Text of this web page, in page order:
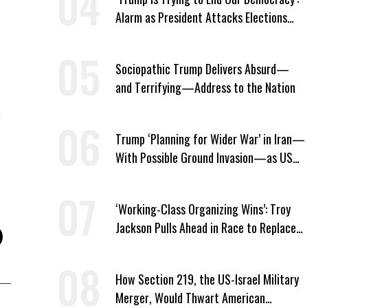
Alarm as President Attacks Elections
Sociopathic Trump Delivers Absurd—
and Terrifying—Address to the Nation
Trump ‘Planning for Wider War’ in Iran—
With Possible Ground Invasion—as US
‘Working-Class Organizing Wins’: Troy
Jackson Pulls Ahead in Race to Replace
How Section 219, the US-Israel Military
Merger, Would Thwart American